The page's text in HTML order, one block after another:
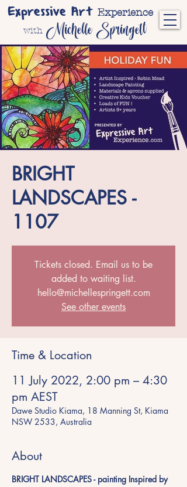
Expressive Art Experience
with Michelle Springett
BRIGHT
LANDSCAPES -
1107
Tickets closed. Email us to be
added to waiting list.
hello@michellespringett.com
See other events
Time & Location
11 July 2022, 2:00 pm – 4:30
pm AEST
Dawe Studio Kiama, 18 Manning St, Kiama
NSW 2533, Australia
About
BRIGHT LANDSCAPES - painting Inspired by